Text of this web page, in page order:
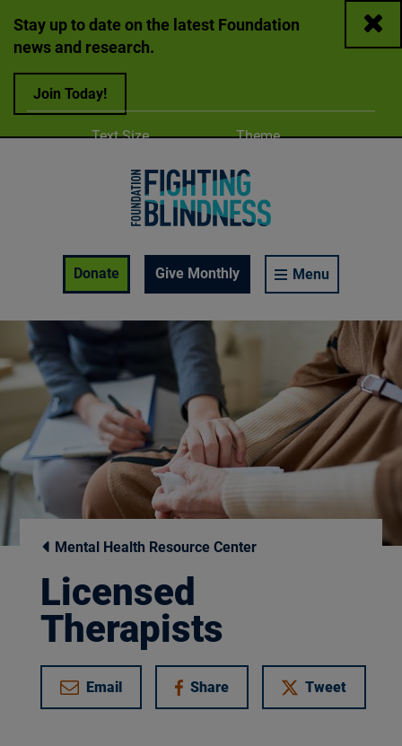
Stay up to date on the latest Foundation
news and research.
Join Today!
Close
Donate
Give Monthly Menu
Adjust
Text Size Change color
Theme
A
Enable Accessibility Toolbar
Mental Health Resource Center
Licensed
Therapists
Email Share
on Facebook Tweet